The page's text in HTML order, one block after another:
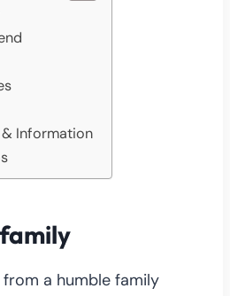
& Information
a humble family